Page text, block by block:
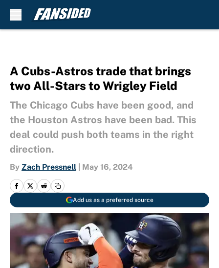
A Cubs-Astros trade that brings
two All-Stars to Wrigley Field
The Chicago Cubs have been good, and
the Houston Astros have been bad. This
deal could push both teams in the right
direction.
By Zach Pressnell May 16, 2024
Add us as a preferred source